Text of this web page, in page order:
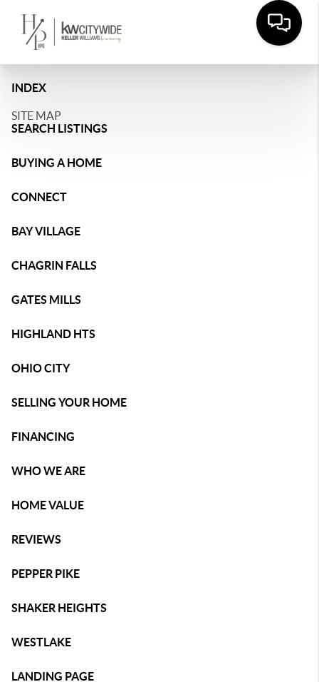
INDEX
SITE MAP
SEARCH LISTINGS
BUYING A HOME
CONNECT
BAY VILLAGE
CHAGRIN FALLS
GATES MILLS
HIGHLAND HTS
OHIO CITY
SELLING YOUR HOME
FINANCING
WHO WE ARE
HOME VALUE
REVIEWS
PEPPER PIKE
SHAKER HEIGHTS
WESTLAKE
LANDING PAGE